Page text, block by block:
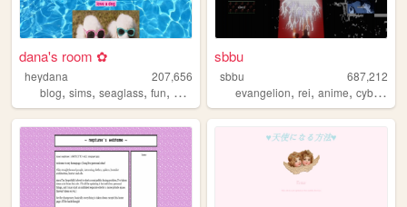
dana's room ✿
heydana
207,656
blog, sims, seaglass, fun, personal
sbbu
sbbu
687,212
evangelion,rei,anime,cyberpunk